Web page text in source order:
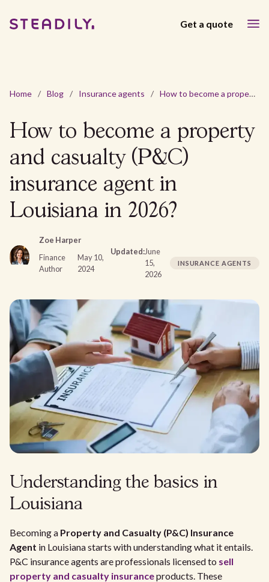
Get a quote
Home / Blog / Insurance agents / How to become a property and casualty (P&C) insurance agent in Louisiana in 2026?
How to become a property
and casualty (P&C)
insurance agent in
Louisiana in 2026?
Zoe Harper
Finance
Author
May 10,
2024
Updated:June
15,
2026
INSURANCE AGENTS
Understanding the basics in
Louisiana
Becoming a Property and Casualty (P&C) Insurance
Agent in Louisiana starts with understanding what it entails.
P&C insurance agents are professionals licensed to sell
property and casualty insuranceproducts. These